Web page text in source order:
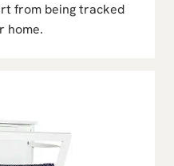
from being tracked
home.